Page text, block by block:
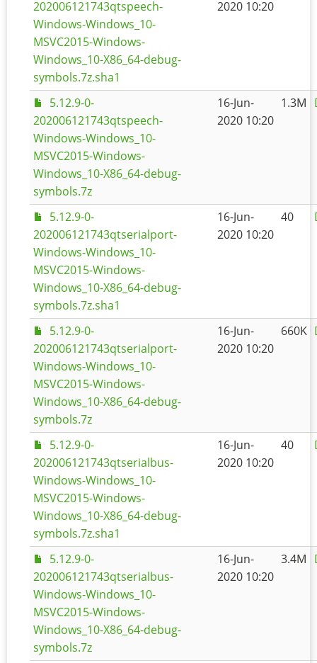
202006121743qtspeech-
Windows-Windows_10-
MSVC2015-Windows-
Windows_10-X86_64-debug-
symbols.7z.sha1
2020 10:20
5.12.9-0-
202006121743qtspeech-
Windows-Windows_10-
MSVC2015-Windows-
Windows_10-X86_64-debug-
symbols.7z
16-Jun-
2020 10:20
1.3M
5.12.9-0-
202006121743qtserialport-
Windows-Windows_10-
MSVC2015-Windows-
Windows_10-X86_64-debug-
symbols.7z.sha1
16-Jun-
2020 10:20
40
5.12.9-0-
202006121743qtserialport-
Windows-Windows_10-
MSVC2015-Windows-
Windows_10-X86_64-debug-
symbols.7z
16-Jun-
2020 10:20
660K
5.12.9-0-
202006121743qtserialbus-
Windows-Windows_10-
MSVC2015-Windows-
Windows_10-X86_64-debug-
symbols.7z.sha1
16-Jun-
2020 10:20
40
5.12.9-0-
202006121743qtserialbus-
Windows-Windows_10-
MSVC2015-Windows-
Windows_10-X86_64-debug-
symbols.7z
16-Jun-
2020 10:20
3.4M